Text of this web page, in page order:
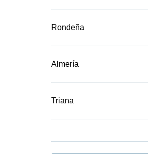
Rondeña
Almería
Triana